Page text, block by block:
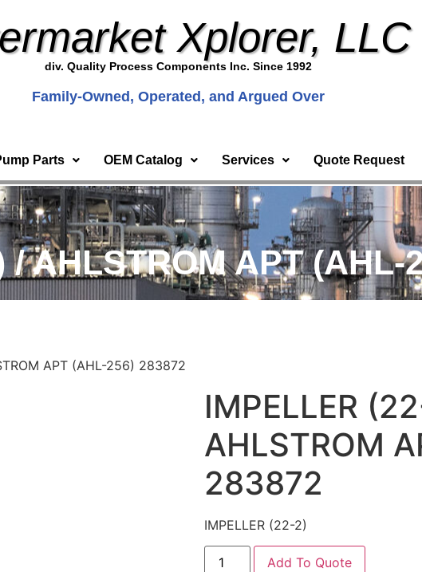
Xplorer, LLC
div. Quality Process Components Inc. Since 1992
Family-Owned, Operated, and Argued Over
Parts OEM Catalog Services Quote Request
/ AHLSTROM APT (AHL-
APT (AHL-256) 283872
IMPELLER
AHLSTROM
283872
IMPELLER (22-2)
Add To Quote